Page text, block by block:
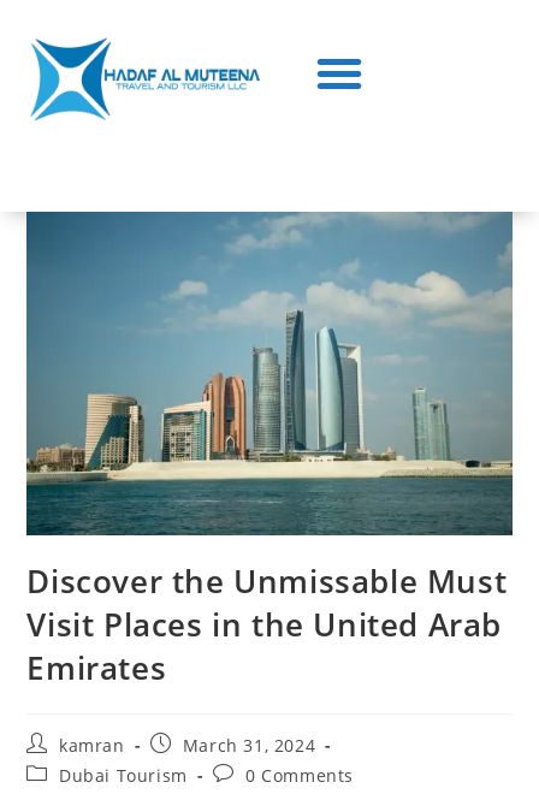
Discover the Unmissable Must
Visit Places in the United Arab
Emirates
kamran
March 31, 2024
Dubai Tourism
0 Comments